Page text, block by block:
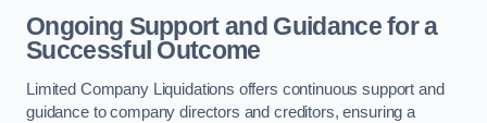
Ongoing Support and Guidance for a
Successful Outcome
Limited Company Liquidations offers continuous support and
guidance to company directors and creditors, ensuring a